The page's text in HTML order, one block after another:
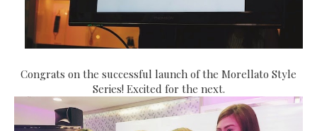
Congrats on the successful launch of the Morellato Style
Series! Excited for the next.